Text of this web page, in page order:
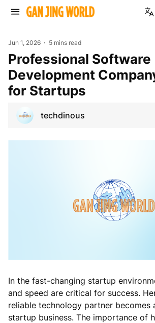
Jun 1, 2026 5 mins read
Professional Software
Development
for Startups
techdinous
In the fast-changing startup
and speed are critical for success.
reliable technology partner becomes
startup business. The importance of